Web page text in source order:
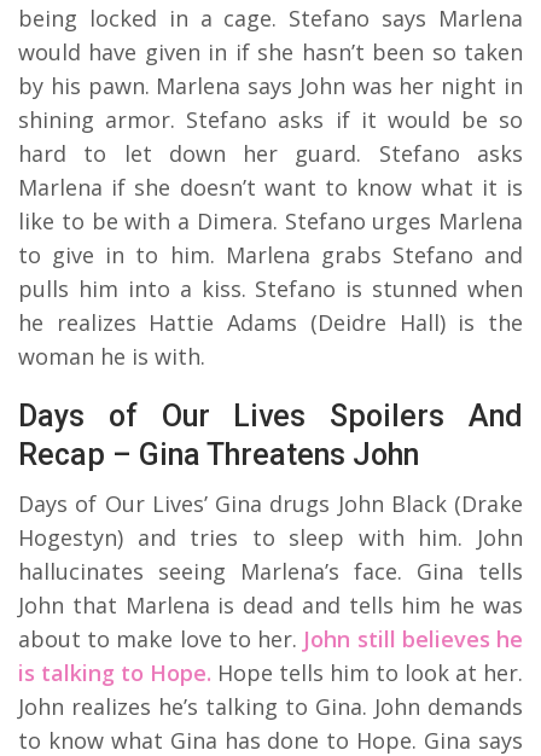
being locked in a cage. Stefano says Marlena
would have given in if she hasn’t been so taken
by his pawn. Marlena says John was her night in
shining armor. Stefano asks if it would be so
hard to let down her guard. Stefano asks
Marlena if she doesn’t want to know what it is
like to be with a Dimera. Stefano urges Marlena
to give in to him. Marlena grabs Stefano and
pulls him into a kiss. Stefano is stunned when
he realizes Hattie Adams (Deidre Hall) is the
woman he is with.
Days of Our Lives Spoilers And
Recap – Gina Threatens John
Days of Our Lives’ Gina drugs John Black (Drake
Hogestyn) and tries to sleep with him. John
hallucinates seeing Marlena’s face. Gina tells
John that Marlena is dead and tells him he was
about to make love to her. John still believes he
is talking to Hope. Hope tells him to look at her.
John realizes he’s talking to Gina. John demands
to know what Gina has done to Hope. Gina says